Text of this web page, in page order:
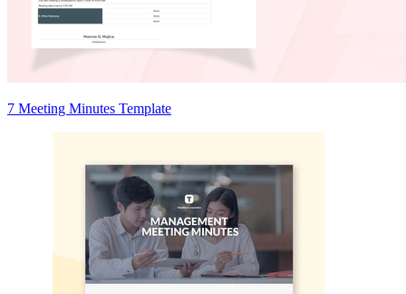
7 Meeting Minutes Template